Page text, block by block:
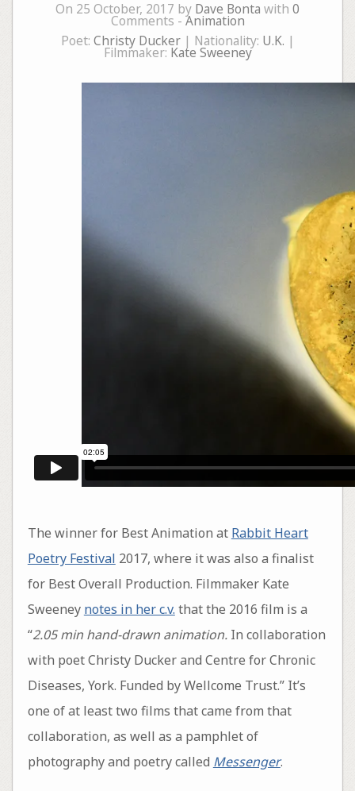
On 25 October, 2017 by Dave Bonta with 0
Comments - Animation
Poet: Christy Ducker| Nationality: U.K. |
Filmmaker: Kate Sweeney
The winner for Best Animation at Rabbit Heart
Poetry Festival 2017, where it was also a finalist
for Best Overall Production. Filmmaker Kate
Sweeney notes in her c.v. that the 2016 film is a
“2.05 min hand-drawn animation.In collaboration
with poet Christy Ducker and Centre for Chronic
Diseases, York. Funded by Wellcome Trust.” It’s
one of at least two films that came from that
collaboration, as well as a pamphlet of
photography and poetry called Messenger.